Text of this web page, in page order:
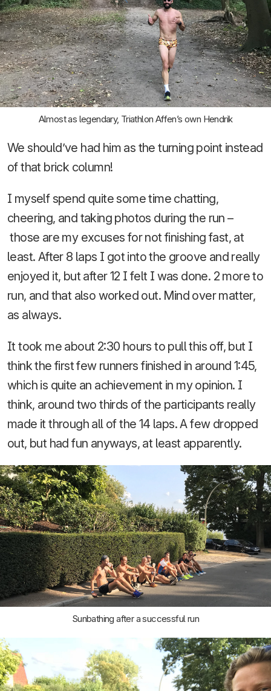
Almost as legendary, Triathlon Affen’s own Hendrik
We should’ve had him as the turning point instead
of that brick column!
I myself spend quite some time chatting,
cheering, and taking photos during the run –
those are my excuses for not finishing fast, at
least. After 8 laps I got into the groove and really
enjoyed it, but after 12 I felt I was done. 2 more to
run, and that also worked out. Mind over matter,
as always.
It took me about 2:30 hours to pull this off, but I
think the first few runners finished in around 1:45,
which is quite an achievement in my opinion. I
think, around two thirds of the participants really
made it through all of the 14 laps. A few dropped
out, but had fun anyways, at least apparently.
Sunbathing after a successful run